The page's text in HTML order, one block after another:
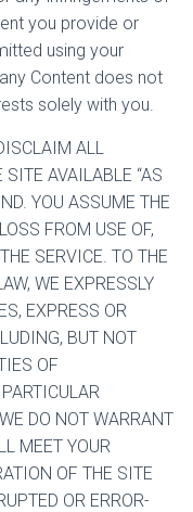
you provide or
using your
Content does not
solely with you.
ALL
AVAILABLE “AS
YOU ASSUME THE
FROM USE OF,
SERVICE. TO THE
WE EXPRESSLY
EXPRESS OR
BUT NOT
OF
DO NOT WARRANT
MEET YOUR
OF THE SITE
OR ERROR-